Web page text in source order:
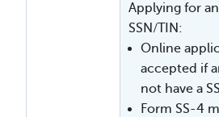
Applying for
SSN/TIN:
Online
accepted if
not have a
Form SS-4